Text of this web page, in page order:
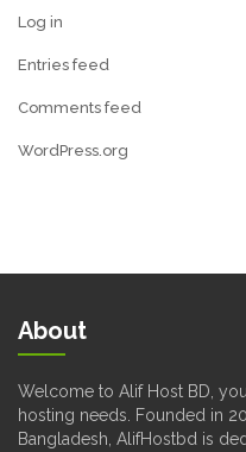
Log in
Entries feed
Comments feed
WordPress.org
About
Welcome to Alif Host BD,
hosting needs. Founded in
Bangladesh, AlifHostbd is